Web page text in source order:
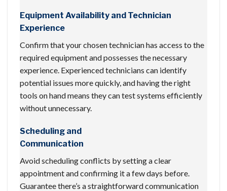
Equipment Availability and Technician
Experience
Confirm that your chosen technician has access to the
required equipment and possesses the necessary
experience. Experienced technicians can identify
potential issues more quickly, and having the right
tools on hand means they can test systems efficiently
without unnecessary.
Scheduling and
Communication
Avoid scheduling conflicts by setting a clear
appointment and confirming it a few days before.
Guarantee there’s a straightforward communication